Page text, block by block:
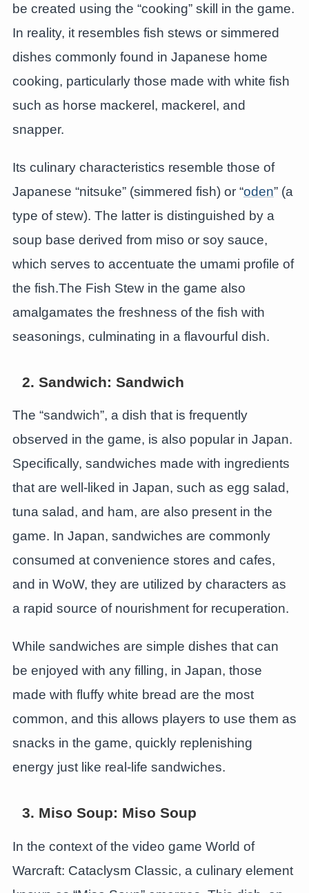
be created using the “cooking” skill in the game.
In reality, it resembles fish stews or simmered
dishes commonly found in Japanese home
cooking, particularly those made with white fish
such as horse mackerel, mackerel, and
snapper.
Its culinary characteristics resemble those of
Japanese “nitsuke” (simmered fish) or “oden” (a
type of stew). The latter is distinguished by a
soup base derived from miso or soy sauce,
which serves to accentuate the umami profile of
the fish.The Fish Stew in the game also
amalgamates the freshness of the fish with
seasonings, culminating in a flavourful dish.
2. Sandwich: Sandwich
The “sandwich”, a dish that is frequently
observed in the game, is also popular in Japan.
Specifically, sandwiches made with ingredients
that are well-liked in Japan, such as egg salad,
tuna salad, and ham, are also present in the
game. In Japan, sandwiches are commonly
consumed at convenience stores and cafes,
and in WoW, they are utilized by characters as
a rapid source of nourishment for recuperation.
While sandwiches are simple dishes that can
be enjoyed with any filling, in Japan, those
made with fluffy white bread are the most
common, and this allows players to use them as
snacks in the game, quickly replenishing
energy just like real-life sandwiches.
3. Miso Soup: Miso Soup
In the context of the video game World of
Warcraft: Cataclysm Classic, a culinary element